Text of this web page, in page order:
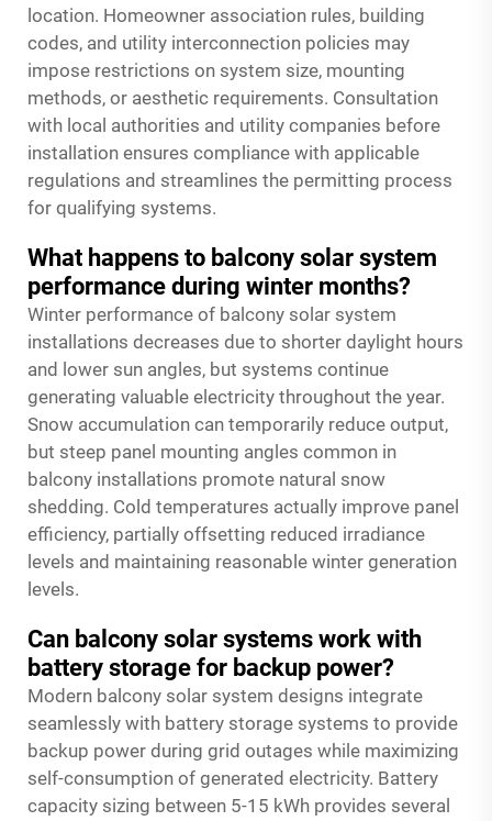
location. Homeowner association rules, building
codes, and utility interconnection policies may
impose restrictions on system size, mounting
methods, or aesthetic requirements. Consultation
with local authorities and utility companies before
installation ensures compliance with applicable
regulations and streamlines the permitting process
for qualifying systems.
What happens to balcony solar system
performance during winter months?
Winter performance of balcony solar system
installations decreases due to shorter daylight hours
and lower sun angles, but systems continue
generating valuable electricity throughout the year.
Snow accumulation can temporarily reduce output,
but steep panel mounting angles common in
balcony installations promote natural snow
shedding. Cold temperatures actually improve panel
efficiency, partially offsetting reduced irradiance
levels and maintaining reasonable winter generation
levels.
Can balcony solar systems work with
battery storage for backup power?
Modern balcony solar system designs integrate
seamlessly with battery storage systems to provide
backup power during grid outages while maximizing
self-consumption of generated electricity. Battery
capacity sizing between 5-15 kWh provides several